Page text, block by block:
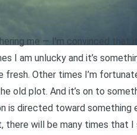
me — I’m convinced that
I am unlucky and it’s
Other times I’m
old plot. And it’s on to
is directed toward
will be many times that